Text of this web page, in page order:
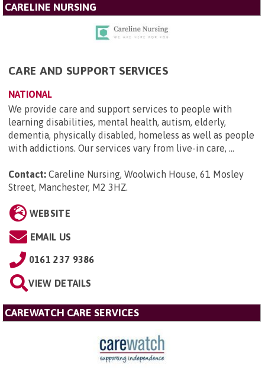
CARELINE NURSING
CARE AND SUPPORT SERVICES
NATIONAL
We provide care and support services to people with
learning disabilities, mental health, autism, elderly,
dementia, physically disabled, homeless as well as people
with addictions. Our services vary from live-in care, ...
Contact: Careline Nursing, Woolwich House, 61 Mosley
Street, Manchester, M2 3HZ.
WEBSITE
EMAIL US
0161 237 9386
VIEW DETAILS
CAREWATCH CARE SERVICES